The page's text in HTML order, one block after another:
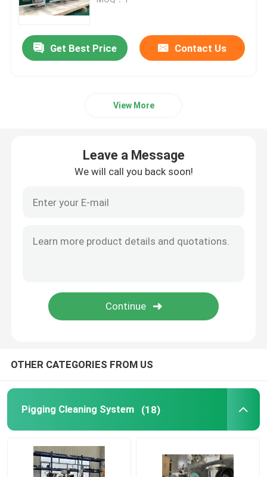
Automated Pigging System
Rotary Lobe Pump
Pigging Valve
Sleeved Plug Valve
Simultaneous Metering Blending
Get Best Price Contact Us
View More
Leave a Message
We will call you back soon!
OTHER CATEGORIES FROM US
Pigging Cleaning System (18)